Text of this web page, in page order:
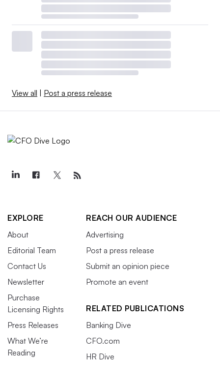
View all | Post a press release
EXPLORE
About
Editorial Team
Contact Us
Newsletter
Purchase
Licensing Rights
Press Releases
What We’re
Reading
REACH OUR AUDIENCE
Advertising
Post a press release
Submit an opinion piece
Promote an event
RELATED PUBLICATIONS
Banking Dive
CFO.com
HR Dive